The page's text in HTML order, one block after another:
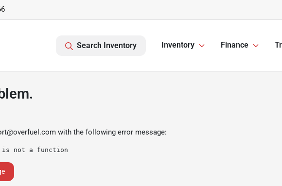
Search Inventory Inventory Finance
with the following error message:
not a function